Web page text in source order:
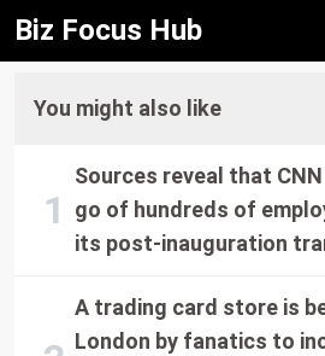
Biz Focus Hub
You might also like
Sources reveal that
go of hundreds of
its post-inauguration
A trading card store is
London by fanatics to